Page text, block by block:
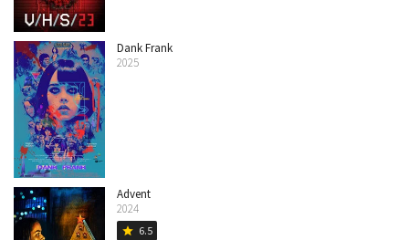
Dank Frank
2025
Advent
2024
star 6.5